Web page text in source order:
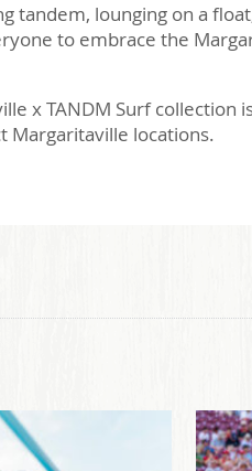
tandem, lounging on a
to embrace the
x TANDM Surf collection
Margaritaville locations.